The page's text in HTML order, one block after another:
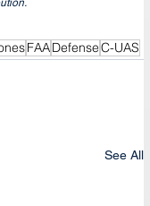
FAADefenseC-UAS
See All